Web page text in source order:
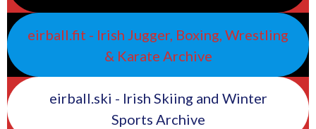
eirball.fit - Irish Jugger, Boxing, Wrestling
& Karate Archive
eirball.ski - Irish Skiing and Winter
Sports Archive